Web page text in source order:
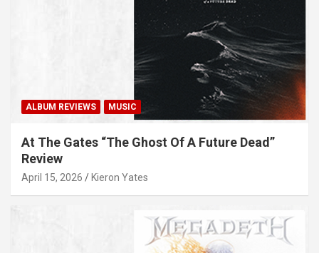
ALBUM REVIEWS MUSIC
At The Gates “The Ghost Of A Future Dead”
Review
April 15, 2026 Kieron Yates